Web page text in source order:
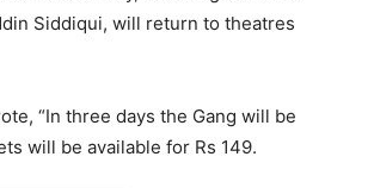
Siddiqui, will return to theatres
“In three days the Gang will be
will be available for Rs 149.